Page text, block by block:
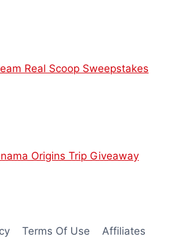
Real Scoop Sweepstakes
Origins Trip Giveaway
Terms Of Use Affiliates